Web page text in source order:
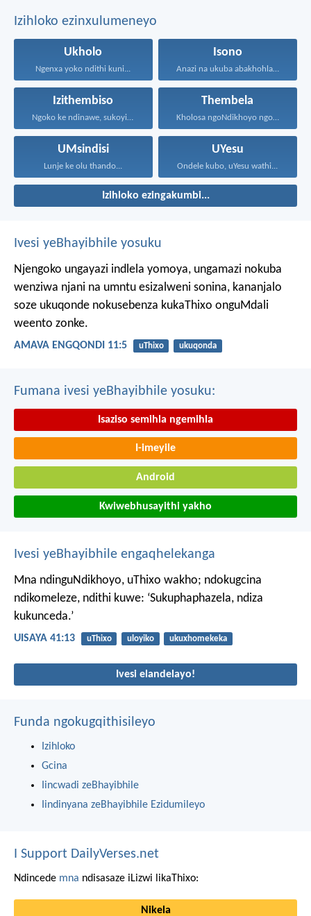
Izihloko ezinxulumeneyo
Ukholo
Ngenxa yoko ndithi kuni...
Isono
Anazi na ukuba abakhohlakeleyo...
Izithembiso
Ngoko ke ndinawe, sukoyika...
Thembela
Kholosa ngoNdikhoyo ngomxhelo wakho...
UMsindisi
Lunje ke olu thando...
UYesu
Ondele kubo, uYesu wathi...
Izihloko ezingakumbi...
Ivesi yeBhayibhile yosuku
Njengoko ungayazi indlela yomoya, ungamazi nokuba
wenziwa njani na umntu esizalweni sonina, kananjalo
soze ukuqonde nokusebenza kukaThixo onguMdali
weento zonke.
AMAVA ENGQONDI 11:5 uThixo ukuqonda
Fumana ivesi yeBhayibhile yosuku:
Isaziso semihla ngemihla
I-imeyile
Android
Kwiwebhusayithi yakho
Ivesi yeBhayibhile engaqhelekanga
Mna ndinguNdikhoyo, uThixo wakho; ndokugcina
ndikomeleze, ndithi kuwe: ‘Sukuphaphazela, ndiza
kukunceda.’
UISAYA 41:13 uThixo uloyiko ukuxhomekeka
Ivesi elandelayo!
Funda ngokugqithisileyo
Izihloko
Gcina
Iincwadi zeBhayibhile
Iindinyana zeBhayibhile Ezidumileyo
I Support DailyVerses.net
Ndincede mna ndisasaze iLizwi likaThixo:
Nikela